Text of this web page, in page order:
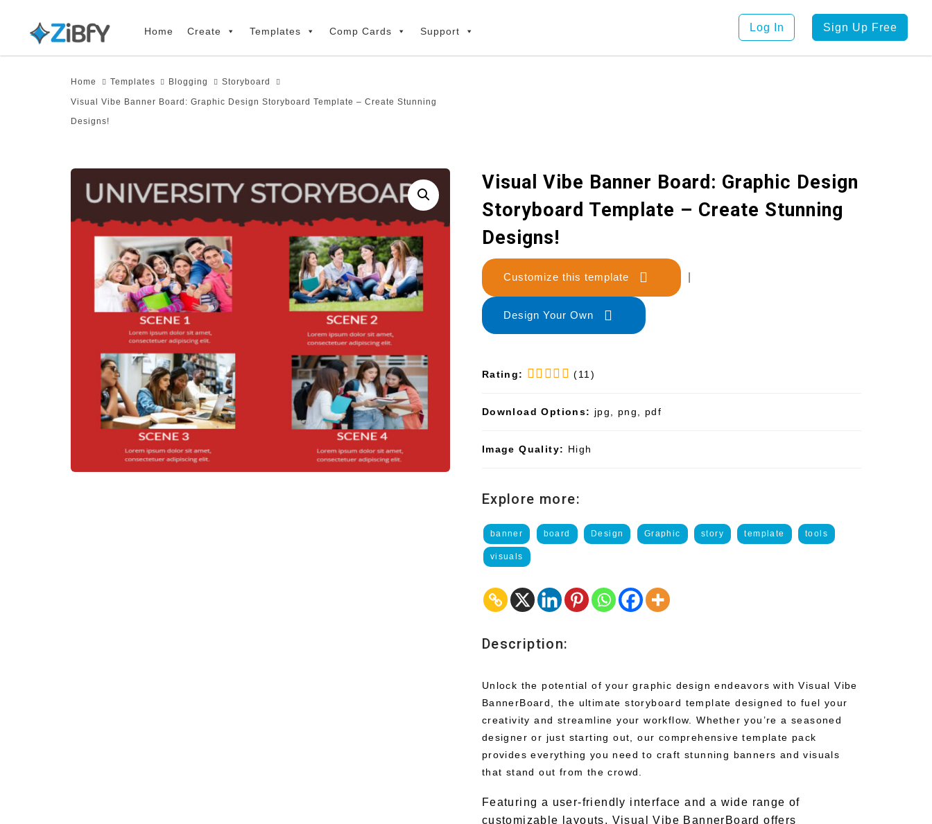
primary
Home Create Templates Comp Cards Support Log In Sign Up Free
Home Templates Blogging Storyboard
Visual Vibe Banner Board: Graphic Design Storyboard Template – Create Stunning
Designs!
Visual Vibe Banner Board: Graphic Design
Storyboard Template – Create Stunning
Designs!
Customize this template
Design Your Own
Rating: (11)
Download Options: jpg, png, pdf
Image Quality: High
Explore more:
banner board Design Graphic story template tools
visuals
Description:
Unlock the potential of your graphic design endeavors with Visual Vibe
BannerBoard, the ultimate storyboard template designed to fuel your
creativity and streamline your workflow. Whether you’re a seasoned
designer or just starting out, our comprehensive template pack
provides everything you need to craft stunning banners and visuals
that stand out from the crowd.
Featuring a user-friendly interface and a wide range of
customizable layouts, Visual Vibe BannerBoard offers